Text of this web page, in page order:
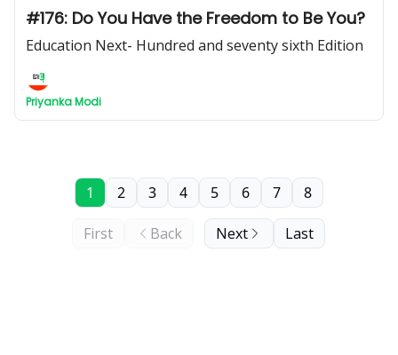
#176: Do You Have the Freedom to Be You?
Education Next- Hundred and seventy sixth Edition
Priyanka Modi
First Back
1 2 3 4 5 6 7 8
Next Last